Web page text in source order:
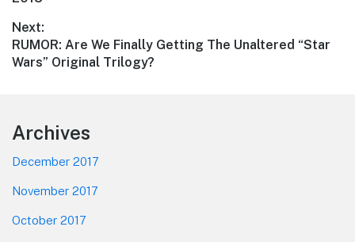
Next:
Next
post:
RUMOR: Are We Finally Getting The Unaltered “Star
Wars” Original Trilogy?
Footer
Archives
December 2017
November 2017
October 2017